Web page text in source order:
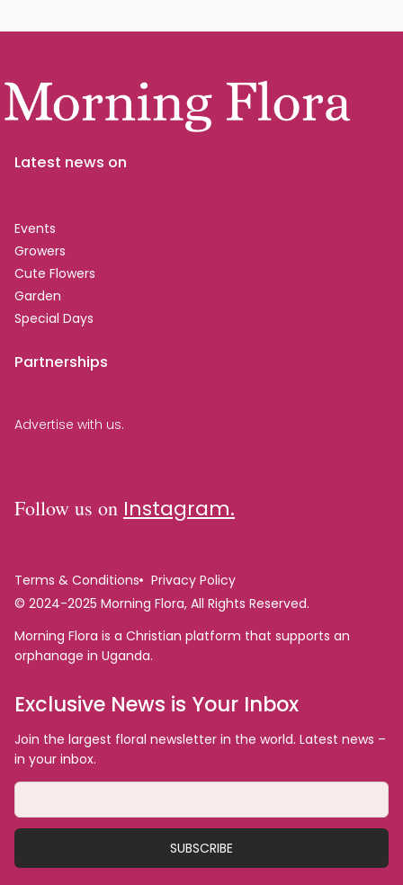
Latest news on
Events
Growers
Cute Flowers
Garden
Special Days
Partnerships
Advertise with us.
Follow us on Instagram.
Terms & Conditions
Privacy Policy
© 2024-2025 Morning Flora, All Rights Reserved.
Morning Flora is a Christian platform that supports an
orphanage in Uganda.
Exclusive News is Your Inbox
Join the largest floral newsletter in the world. Latest news –
in your inbox.
SUBSCRIBE